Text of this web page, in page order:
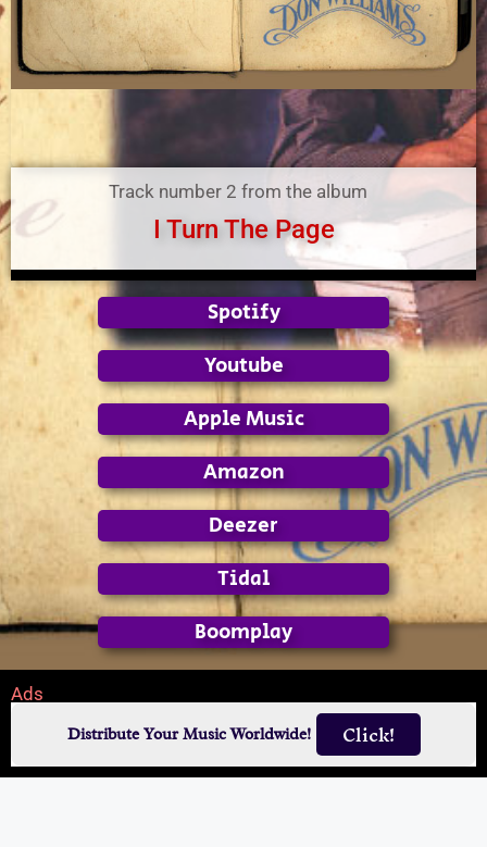
Track number 2 from the album
I Turn The Page
Spotify
Youtube
Apple Music
Amazon
Deezer
Tidal
Boomplay
Ads
Distribute Your Music Worldwide! Click!